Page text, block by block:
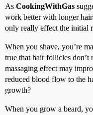
As CookingWithGas
work better with longer
only really effect the initial
When you shave, you’re
true that hair follicles don’t
massaging effect may
reduced blood flow to the
growth?
When you grow a beard,